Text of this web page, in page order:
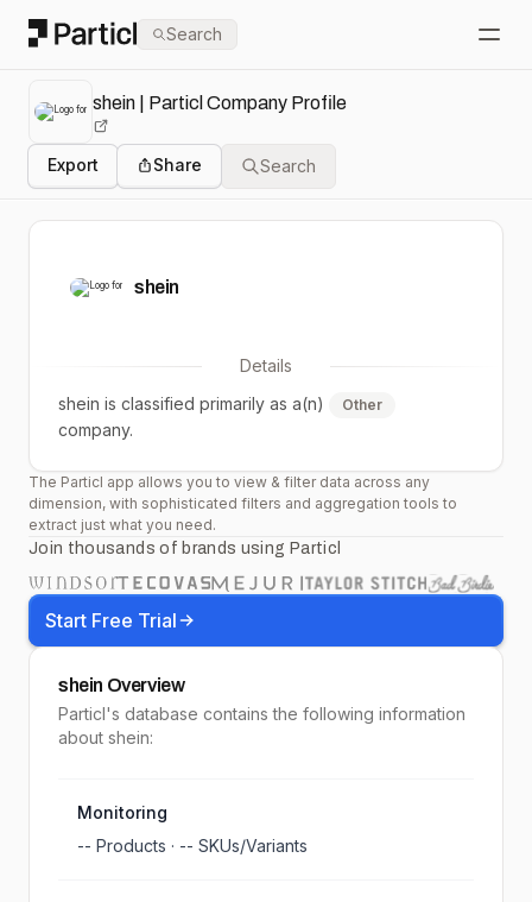
Particl Search
shein | Particl Company Profile
Export Share Search
shein
Details
shein is classified primarily as a(n) Other
company.
The Particl app allows you to view & filter data across any
dimension, with sophisticated filters and aggregation tools to
extract just what you need.
Join thousands of brands using Particl
Start Free Trial
shein Overview
Particl's database contains the following information
about shein:
Monitoring
-- Products · -- SKUs/Variants